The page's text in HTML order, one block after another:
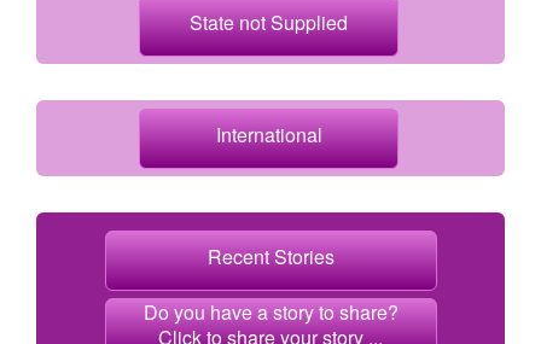
State not Supplied
International
Recent Stories
Do you have a story to share?
Click to share your story ...